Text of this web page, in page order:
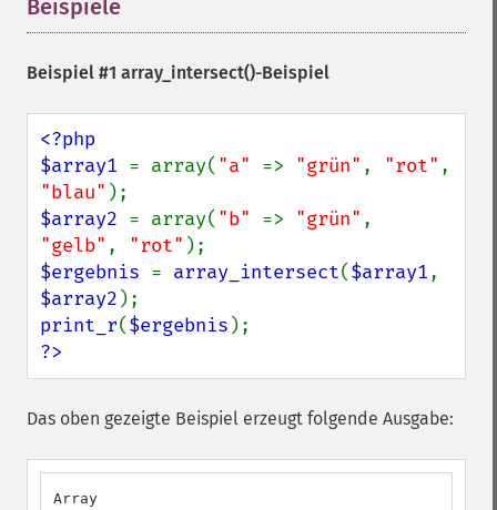
Beispiele
Beispiel #1 array_intersect()-Beispiel
<?php
$array1 = array( "a" => "grün" , "rot"
"blau"
$array2 = array( "b" => "grün"
"gelb" , "rot"
$ergebnis = array_intersect($array1
$array2
print_r($ergebnis
?>
Das oben gezeigte Beispiel erzeugt folgende Ausgabe:
Array